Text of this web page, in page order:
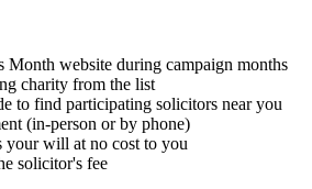
Month website during campaign months
charity from the list
to find participating solicitors near you
(in-person or by phone)
your will at no cost to you
solicitor's fee